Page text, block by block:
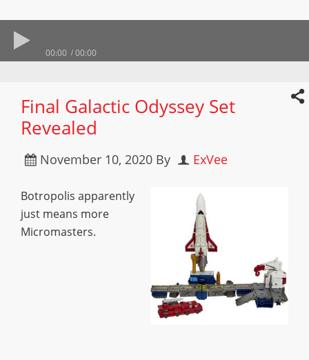
00:00 00:00
Final Galactic Odyssey Set
Revealed
November 10, 2020 By ExVee
Botropolis apparently
just means more
Micromasters.